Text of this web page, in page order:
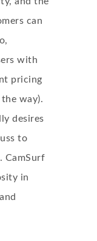
can
with
pricing
way).
desires
to
CamSurf
in